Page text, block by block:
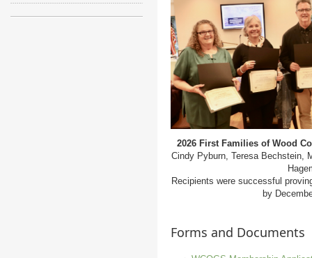
2026 First Families of Wood
Cindy Pyburn, Teresa Bechstein,
Recipients were successful
by
Forms and Documents